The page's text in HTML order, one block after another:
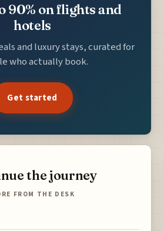
90% on flights and
hotels
and luxury stays, curated for
who actually book.
Get started
the journey
FROM THE DESK